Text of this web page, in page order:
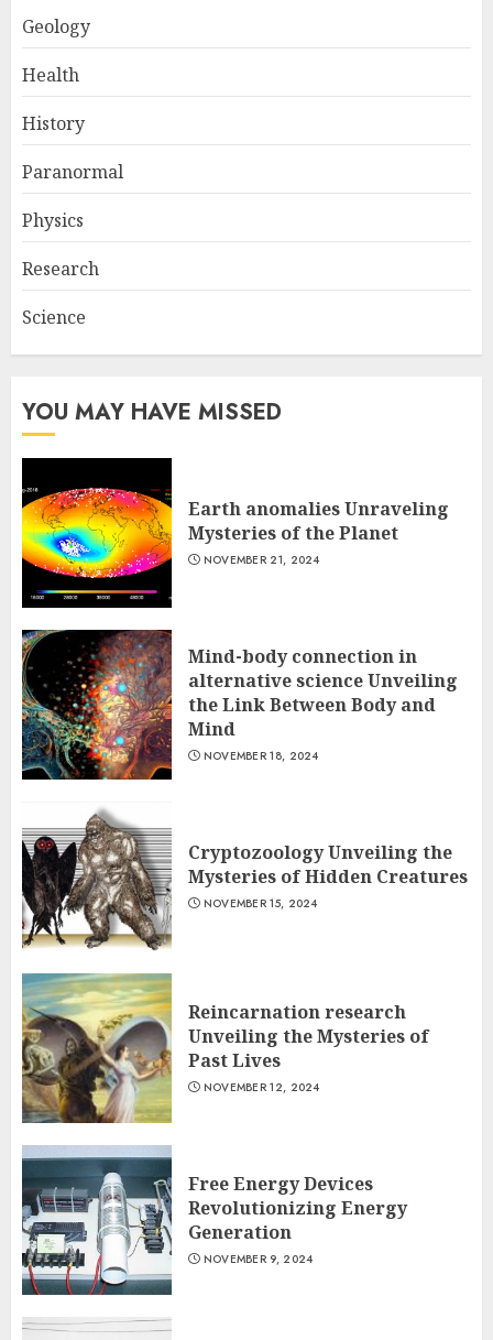
Geology
Health
History
Paranormal
Physics
Research
Science
YOU MAY HAVE MISSED
Earth anomalies Unraveling
Mysteries of the Planet
NOVEMBER 21, 2024
Mind-body connection in
alternative science Unveiling
the Link Between Body and
Mind
NOVEMBER 18, 2024
Cryptozoology Unveiling the
Mysteries of Hidden Creatures
NOVEMBER 15, 2024
Reincarnation research
Unveiling the Mysteries of
Past Lives
NOVEMBER 12, 2024
Free Energy Devices
Revolutionizing Energy
Generation
NOVEMBER 9, 2024